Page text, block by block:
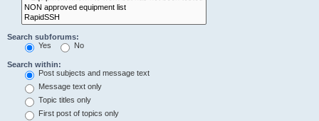
Search subforums:
Yes
No
Search within:
Post subjects and message text
Message text only
Topic titles only
First post of topics only